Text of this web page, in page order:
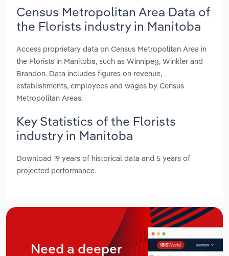
Census Metropolitan Area Data of
the Florists industry in Manitoba
Access proprietary data on Census Metropolitan Area in
the Florists in Manitoba, such as Winnipeg, Winkler and
Brandon. Data includes figures on revenue,
establishments, employees and wages by Census
Metropolitan Areas.
Key Statistics of the Florists
industry in Manitoba
Download 19 years of historical data and 5 years of
projected performance.
Need a deeper